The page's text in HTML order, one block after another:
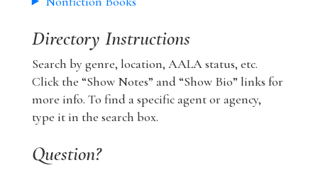
Directory Instructions
Search by genre, location, AALA status, etc.
Click the “Show Notes” and “Show Bio” links for
more info. To find a specific agent or agency,
type it in the search box.
Question?